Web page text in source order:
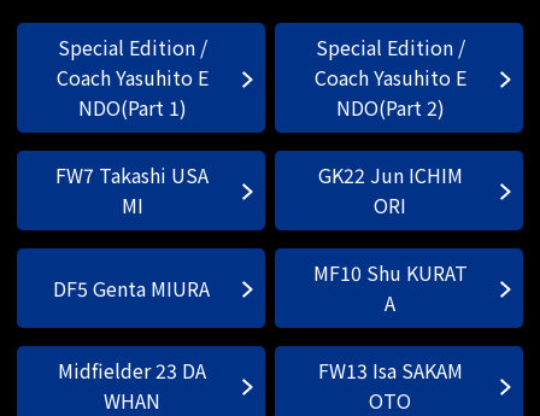
Special Edition /
Coach Yasuhito E
NDO(Part 1)
Special Edition /
Coach Yasuhito E
NDO(Part 2)
FW7 Takashi USA
MI
GK22 Jun ICHIM
ORI
DF5 Genta MIURA
MF10 Shu KURAT
A
Midfielder 23 DA
WHAN
FW13 Isa SAKAM
OTO